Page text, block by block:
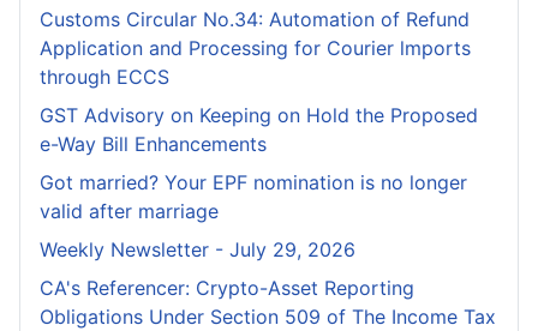
Customs Circular No.34: Automation of Refund
Application and Processing for Courier lmports
through ECCS
GST Advisory on Keeping on Hold the Proposed
e-Way Bill Enhancements
Got married? Your EPF nomination is no longer
valid after marriage
Weekly Newsletter - July 29, 2026
CA's Referencer: Crypto-Asset Reporting
Obligations Under Section 509 of The Income Tax